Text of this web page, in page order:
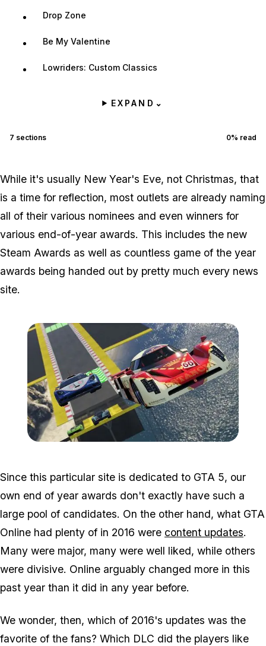
Drop Zone
Be My Valentine
Lowriders: Custom Classics
EXPAND ⌄
7 sections 0% read
While it's usually New Year's Eve, not Christmas, that
is a time for reflection, most outlets are already naming
all of their various nominees and even winners for
various end-of-year awards. This includes the new
Steam Awards as well as countless game of the year
awards being handed out by pretty much every news
site.
Since this particular site is dedicated to GTA 5, our
own end of year awards don't exactly have such a
large pool of candidates. On the other hand, what GTA
Online had plenty of in 2016 were content updates.
Many were major, many were well liked, while others
were divisive. Online arguably changed more in this
past year than it did in any year before.
We wonder, then, which of 2016's updates was the
favorite of the fans? Which DLC did the players like